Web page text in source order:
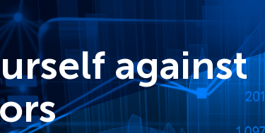
against